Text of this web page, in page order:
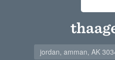
jordan, amman, AK